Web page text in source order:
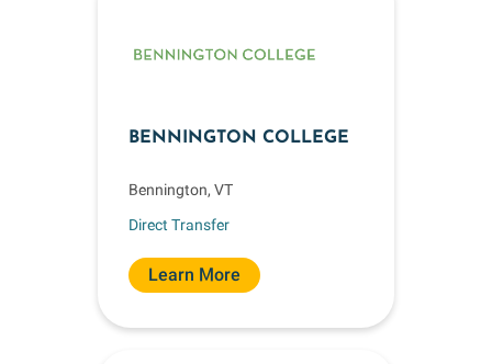
BENNINGTON COLLEGE
Bennington, VT
Direct Transfer
Learn More